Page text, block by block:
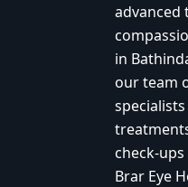
advanced
in
our team
check-
Brar Eye